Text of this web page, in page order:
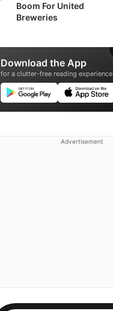
Boom For United
Breweries
Download the App
for a clutter-free reading experience
Advertisement